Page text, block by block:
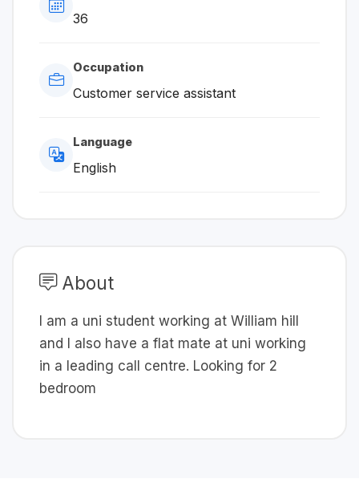
36
Occupation
Customer service assistant
Language
English
About
I am a uni student working at William hill
and I also have a flat mate at uni working
in a leading call centre. Looking for 2
bedroom